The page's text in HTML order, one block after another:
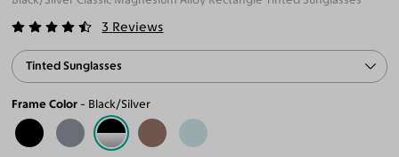
3 Reviews
Tinted Sunglasses
Frame Color Black/Silver